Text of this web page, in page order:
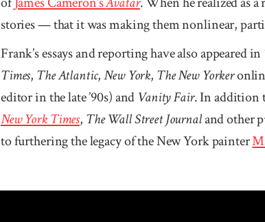
stories — that it was making them nonlinear,
Frank’s essays and reporting have also appeared in
Times, The Atlantic,New York, The New Yorker
editor in the late ’90s) and Vanity Fair. In addition
New York Times, The Wall Street Journaland other
to furthering the legacy of the New York painter